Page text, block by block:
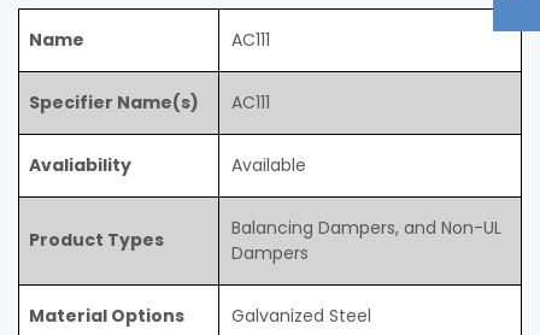
Name AC111
Specifier Name(s) AC111
Avaliability Available
Product Types
Balancing Dampers, and Non-UL
Dampers
Material Options Galvanized Steel